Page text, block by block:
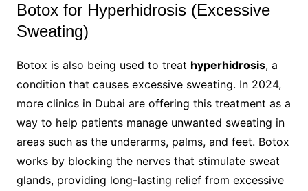
Botox for Hyperhidrosis (Excessive
Sweating)
Botox is also being used to treat hyperhidrosis, a
condition that causes excessive sweating. In 2024,
more clinics in Dubai are offering this treatment as a
way to help patients manage unwanted sweating in
areas such as the underarms, palms, and feet. Botox
works by blocking the nerves that stimulate sweat
glands, providing long-lasting relief from excessive